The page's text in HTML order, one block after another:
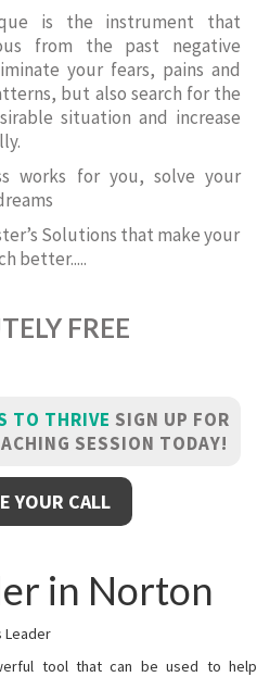
is the instrument that
from the past negative
your fears, pains and
but also search for the
situation and increase
works for you, solve your
Solutions that make your
better.....
FREE
TO THRIVE SIGN UP FOR
SESSION TODAY!
YOUR CALL
in Norton
Leader
tool that can be used to help